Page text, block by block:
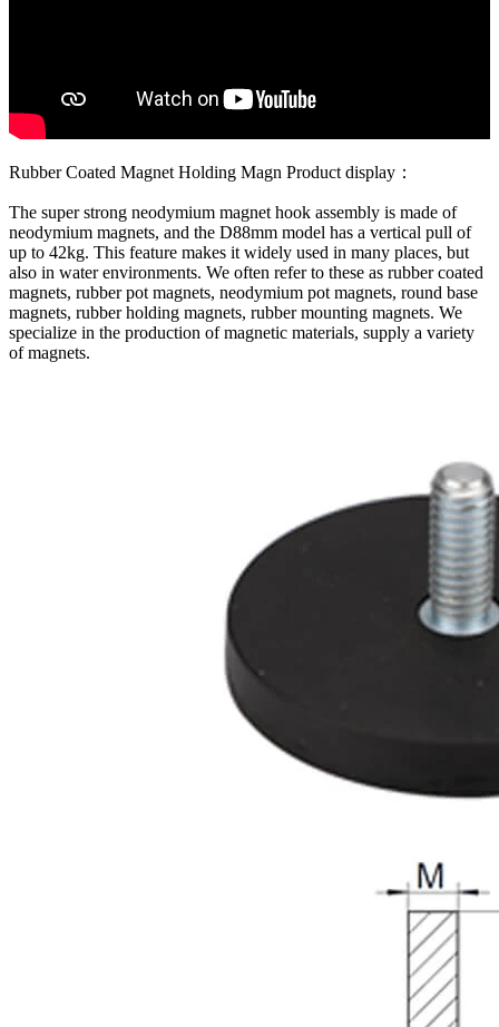
Rubber Coated Magnet Holding Magn Product display：
The super strong neodymium magnet hook assembly is made of
neodymium magnets, and the D88mm model has a vertical pull of
up to 42kg. This feature makes it widely used in many places, but
also in water environments. We often refer to these as rubber coated
magnets, rubber pot magnets, neodymium pot magnets, round base
magnets, rubber holding magnets, rubber mounting magnets. We
specialize in the production of magnetic materials, supply a variety
of magnets.